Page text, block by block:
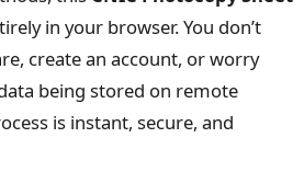
in your browser. You don’t
create an account, or worry
being stored on remote
is instant, secure, and